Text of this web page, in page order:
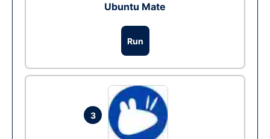
Ubuntu Mate
Run
3